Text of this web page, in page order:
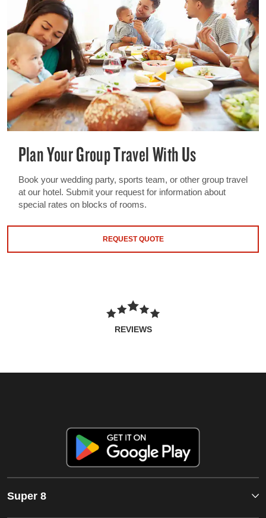
Plan Your Group Travel With Us
Book your wedding party, sports team, or other group travel
at our hotel. Submit your request for information about
special rates on blocks of rooms.
REQUEST QUOTE
REVIEWS
Super 8